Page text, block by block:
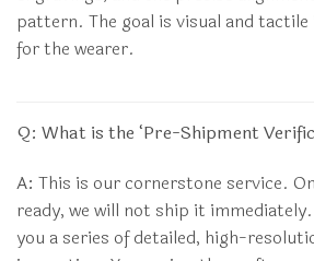
pattern. The goal is visual and
for the wearer.
Q: What is the ‘Pre-Shipment
A: This is our cornerstone service.
ready, we will not ship it
you a series of detailed, high-